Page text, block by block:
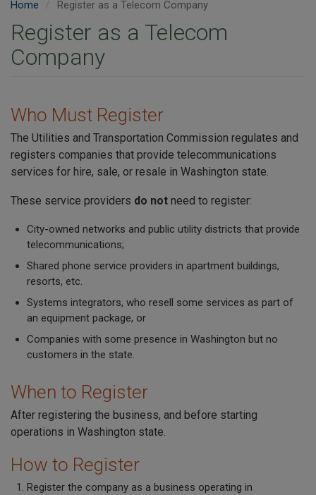
Home Register as a Telecom Company
Register as a Telecom
Company
Who Must Register
The Utilities and Transportation Commission regulates and
registers companies that provide telecommunications
services for hire, sale, or resale in Washington state.
These service providers do not need to register:
City-owned networks and public utility districts that provide
telecommunications;
Shared phone service providers in apartment buildings,
resorts, etc.
Systems integrators, who resell some services as part of
an equipment package, or
Companies with some presence in Washington but no
customers in the state.
When to Register
After registering the business, and before starting
operations in Washington state.
How to Register
Register the company as a business operating in